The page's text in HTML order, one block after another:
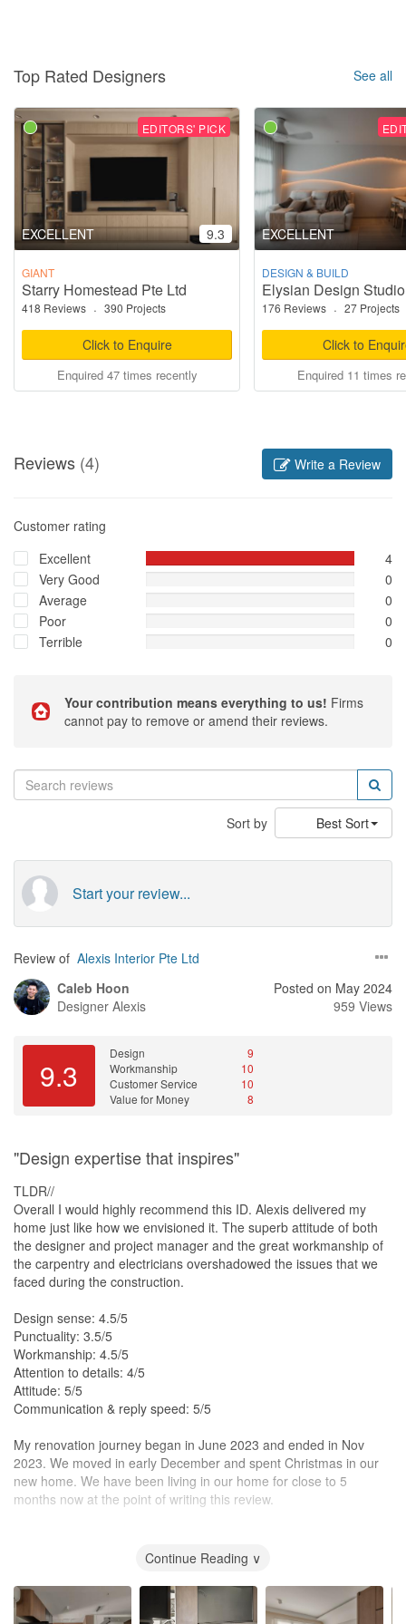
Top Rated Designers See all
EDITORS' PICK
EXCELLENT 9.3
GIANT
Starry Homestead Pte Ltd
418 Reviews · 390 Projects
Click to Enquire
Enquired 47 times recently
EXCELLENT
DESIGN & BUILD
Elysian Design Studio
176 Reviews · 27 Projects
Click to
Enquired 11 times
Reviews (4) Write a Review
Customer rating
Excellent
4
Very Good
0
Average
0
Poor
0
Terrible
0
Your contribution means everything to us! Firms
cannot pay to remove or amend their reviews.
Sort by Best Sort
Start your review...
Review of Alexis Interior Pte Ltd
Caleb Hoon
Designer Alexis
Posted on May 2024
959 Views
9.3
Design
9
Workmanship
10
Customer Service
10
Value for Money
8
"Design expertise that inspires"
TLDR//
Overall I would highly recommend this ID. Alexis delivered my
home just like how we envisioned it. The superb attitude of both
the designer and project manager and the great workmanship of
the carpentry and electricians overshadowed the issues that we
faced during the construction.
Design sense: 4.5/5
Punctuality: 3.5/5
Workmanship: 4.5/5
Attention to details: 4/5
Attitude: 5/5
Communication & reply speed: 5/5
My renovation journey began in June 2023 and ended in Nov
2023. We moved in early December and spent Christmas in our
new home. We have been living in our home for close to 5
months now at the point of writing this review.
(https://www.instagram.com/alexis.interior/). Her previous works
were close to what we envisioned our home and we contacted her
to discuss things further. Alexis met us in person and we had a
good vibe from her. She was receptive to our ideas, patient in
Continue Reading ∨